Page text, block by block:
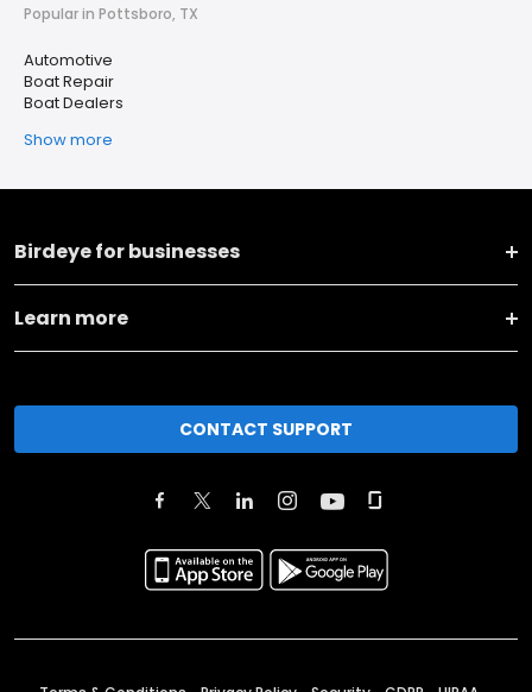
Popular in Pottsboro, TX
Automotive
Boat Repair
Boat Dealers
Show more
Birdeye for businesses
Learn more
CONTACT SUPPORT